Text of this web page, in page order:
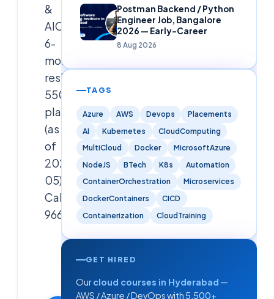
&
AIOps.
6-
month
residential,
5500+
placed
(as
of
2026-
05).
Call
9666019191.
Solutions
Team
Postman Backend / Python
Engineer Job, Bangalore
2026 — Early-Career
8 Aug 2026
TAGS
Azure AWS Devops
Placements
AI
Kubernetes
CloudComputing
MultiCloud
Docker
MicrosoftAzure
NodeJS
BTech K8s
Automation
ContainerOrchestration
Microservices
DockerContainers
CICD
Containerization
CloudTraining
GET HIRED
Ourcloud courses in Hyderabad —
AWS / Azure / DevOps with 5,500+